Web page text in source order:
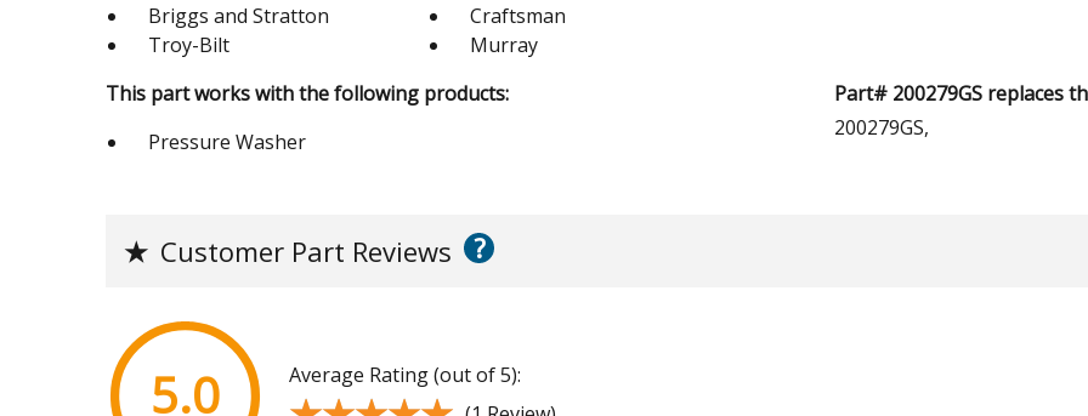
Briggs and Stratton
Craftsman
Troy-Bilt
Murray
This part works with the following products:
Pressure Washer
Part# 200279GS replaces
200279GS,
★ Customer Part Reviews ?
5.0 Average Rating (out of 5):